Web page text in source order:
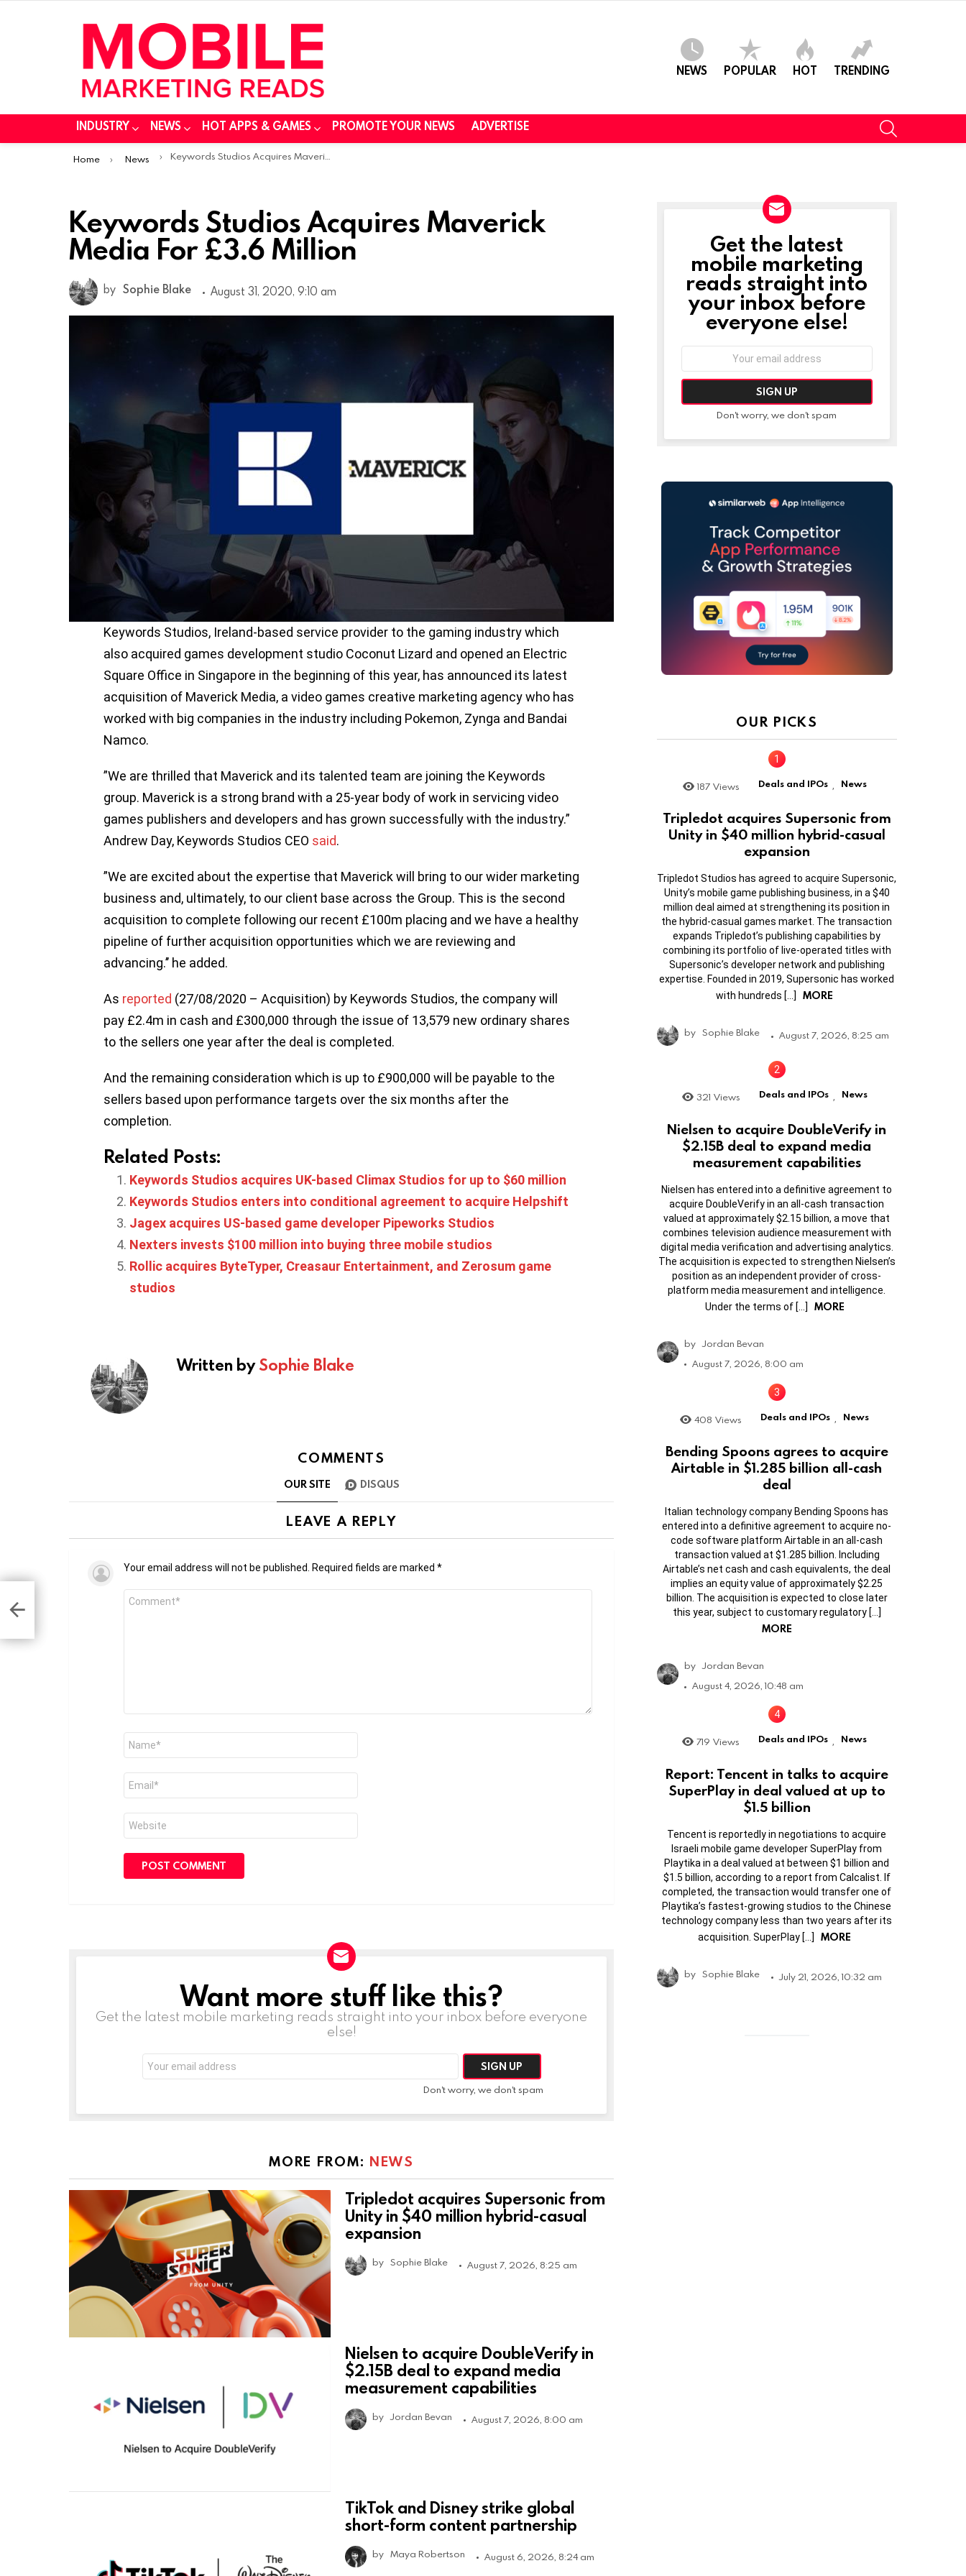
NEWS POPULAR HOT TRENDING
INDUSTRY NEWS HOT APPS & GAMES PROMOTE YOUR NEWS ADVERTISE
You are here:
Home News Keywords Studios Acquires Maverick Media For £3.6 Million
Keywords Studios Acquires Maverick
Media For £3.6 Million
by Sophie Blake August 31, 2020, 9:10 am
Keywords Studios, Ireland-based service provider to the gaming industry which
also acquired games development studio Coconut Lizard and opened an Electric
Square Office in Singapore in the beginning of this year, has announced its latest
acquisition of Maverick Media, a video games creative marketing agency who has
worked with big companies in the industry including Pokemon, Zynga and Bandai
Namco.
”We are thrilled that Maverick and its talented team are joining the Keywords
group. Maverick is a strong brand with a 25-year body of work in servicing video
games publishers and developers and has grown successfully with the industry.”
Andrew Day, Keywords Studios CEO said.
”We are excited about the expertise that Maverick will bring to our wider marketing
business and, ultimately, to our client base across the Group. This is the second
acquisition to complete following our recent £100m placing and we have a healthy
pipeline of further acquisition opportunities which we are reviewing and
advancing.’’ he added.
As reported (27/08/2020 – Acquisition) by Keywords Studios, the company will
pay £2.4m in cash and £300,000 through the issue of 13,579 new ordinary shares
to the sellers one year after the deal is completed.
And the remaining consideration which is up to £900,000 will be payable to the
sellers based upon performance targets over the six months after the
completion.
Related Posts:
Keywords Studios acquires UK-based Climax Studios for up to $60 million
Keywords Studios enters into conditional agreement to acquire Helpshift
Jagex acquires US-based game developer Pipeworks Studios
Nexters invests $100 million into buying three mobile studios
Rollic acquires ByteTyper, Creasaur Entertainment, and Zerosum game
studios
Written bySophie Blake
COMMENTS
OUR SITE DISQUS
LEAVE A REPLY
Your email address will not be published. Required fields are marked *
Comment
Name
Email
Website
NEWSLETTERWant more stuff like this?
Get the latest mobile marketing reads straight into your inbox before everyone
else!
Email
address:
Don't worry, we don't spam
MORE FROM: NEWS
Tripledot acquires Supersonic from
Unity in $40 million hybrid-casual
expansion
by Sophie Blake August 7, 2026, 8:25 am
Nielsen to acquire DoubleVerify in
$2.15B deal to expand media
measurement capabilities
by Jordan Bevan August 7, 2026, 8:00 am
TikTok and Disney strike global
short-form content partnership
by Maya Robertson August 6, 2026, 8:24 am
NEWSLETTER
Get the latest
mobile marketing
reads straight into
your inbox before
everyone else!
Don't worry, we don't spam
OUR PICKS
187 Views Deals and IPOs , News
Tripledot acquires Supersonic from
Unity in $40 million hybrid-casual
expansion
Tripledot Studios has agreed to acquire Supersonic,
Unity’s mobile game publishing business, in a $40
million deal aimed at strengthening its position in
the hybrid-casual games market. The transaction
expands Tripledot’s publishing capabilities by
combining its portfolio of live-operated titles with
Supersonic’s developer network and publishing
expertise. Founded in 2019, Supersonic has worked
with hundreds […]
MORE
by Sophie Blake August 7, 2026, 8:25 am
321 Views Deals and IPOs News
Nielsen to acquire DoubleVerify in
$2.15B deal to expand media
measurement capabilities
Nielsen has entered into a definitive agreement to
acquire DoubleVerify in an all-cash transaction
valued at approximately $2.15 billion, a move that
combines television audience measurement with
digital media verification and advertising analytics.
The acquisition is expected to strengthen Nielsen’s
position as an independent provider of cross-
platform media measurement and intelligence.
Under the terms of […]
MORE
by Jordan Bevan
August 7, 2026, 8:00 am
408 Views Deals and IPOs , News
Bending Spoons agrees to acquire
Airtable in $1.285 billion all-cash
deal
Italian technology company Bending Spoons has
entered into a definitive agreement to acquire no-
code software platform Airtable in an all-cash
transaction valued at $1.285 billion. Including
Airtable’s net cash and cash equivalents, the deal
implies an equity value of approximately $2.25
billion. The acquisition is expected to close later
this year, subject to customary regulatory […]
MORE
by Jordan Bevan
August 4, 2026, 10:48 am
719 Views Deals and IPOs News
Report: Tencent in talks to acquire
SuperPlay in deal valued at up to
$1.5 billion
Tencent is reportedly in negotiations to acquire
Israeli mobile game developer SuperPlay from
Playtika in a deal valued at between $1 billion and
$1.5 billion, according to a report from Calcalist. If
completed, the transaction would transfer one of
Playtika’s fastest-growing studios to the Chinese
technology company less than two years after its
acquisition. SuperPlay […]
MORE
by Sophie Blake July 21, 2026, 10:32 am